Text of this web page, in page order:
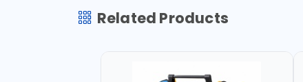
Related Products